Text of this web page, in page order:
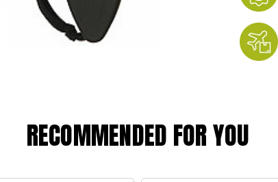
RECOMMENDED FOR YOU